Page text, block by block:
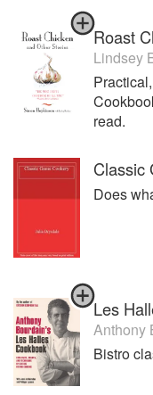
Roast
Lindsey
read.
Classic
Does
Les
Anthony
Bistro